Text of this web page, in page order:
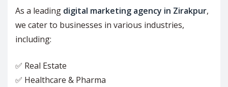
As a leading digital marketing agency in Zirakpur,
we cater to businesses in various industries,
including:
✅ Real Estate
✅ Healthcare & Pharma